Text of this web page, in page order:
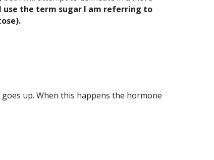
use the term sugar I am referring to
up. When this happens the hormone